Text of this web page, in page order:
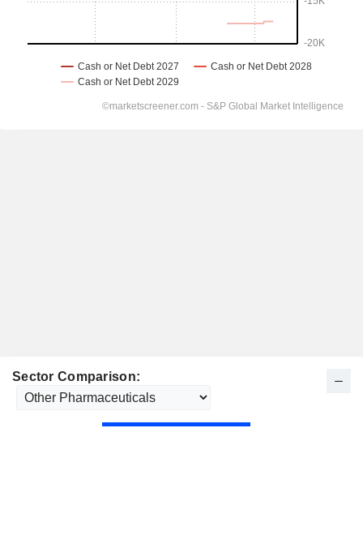
Sector Comparison: